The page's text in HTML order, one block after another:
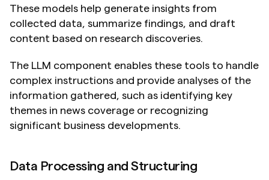
These models help generate insights from
collected data, summarize findings, and draft
content based on research discoveries.
The LLM component enables these tools to handle
complex instructions and provide analyses of the
information gathered, such as identifying key
themes in news coverage or recognizing
significant business developments.
Data Processing and Structuring